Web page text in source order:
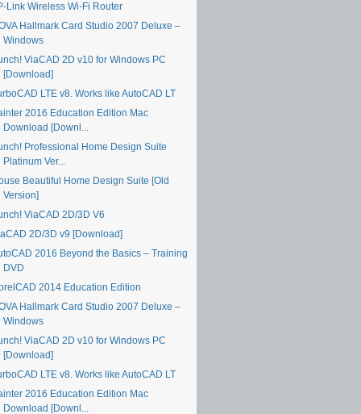
Link Wireless Wi-Fi Router
Hallmark Card Studio 2007 Deluxe –
Windows
ViaCAD 2D v10 for Windows PC
[Download]
LTE v8. Works like AutoCAD LT
2016 Education Edition Mac
Download [Downl...
Professional Home Design Suite
Platinum Ver...
Beautiful Home Design Suite [Old
Version]
ViaCAD 2D/3D V6
2D/3D v9 [Download]
2016 Beyond the Basics – Training
DVD
2014 Education Edition
Hallmark Card Studio 2007 Deluxe –
Windows
ViaCAD 2D v10 for Windows PC
[Download]
LTE v8. Works like AutoCAD LT
2016 Education Edition Mac
Download [Downl...